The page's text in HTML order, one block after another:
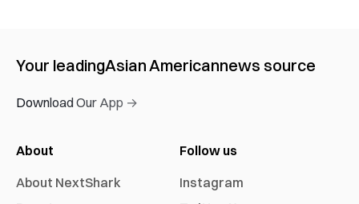
Your leadingAsian Americannews source
Download Our App →
About
About NextShark
Follow us
Instagram